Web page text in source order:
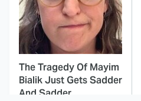
The Tragedy Of Mayim
Bialik Just Gets Sadder
And Sadder